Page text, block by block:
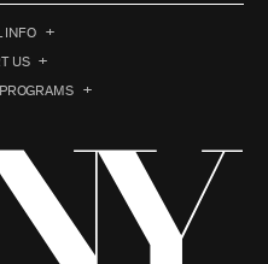
INFO
US